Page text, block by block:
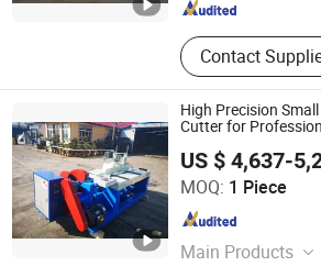
Contact
High Precision
Cutter for
US $ 4,637-
MOQ: 1 Piece
Main Products
Jinlun Machinery (Feixian) Co., Ltd.
Shandong , China